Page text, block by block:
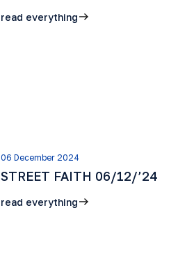
read everything
06 December 2024
STREET FAITH 06/12/’24
read everything